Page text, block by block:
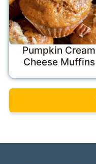
Pumpkin Cream
Cheese Muffins